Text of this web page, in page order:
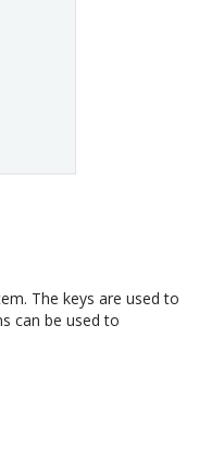
The keys are used to
can be used to